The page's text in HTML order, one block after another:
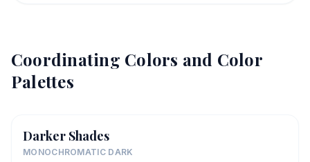
Coordinating Colors and Color
Palettes
Darker Shades
MONOCHROMATIC DARK